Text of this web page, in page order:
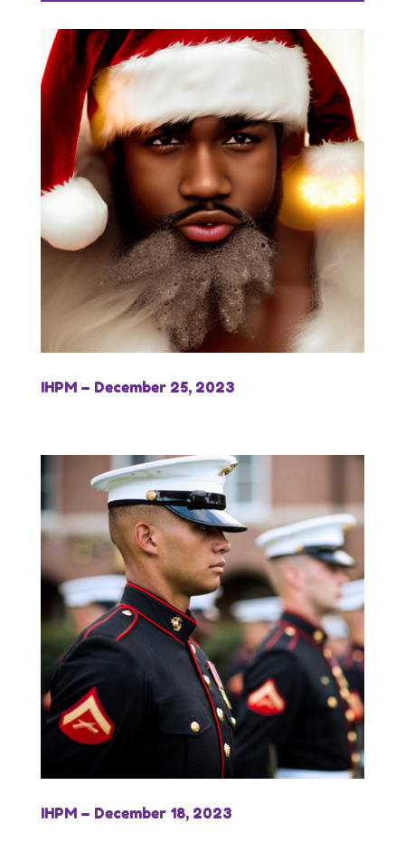
IHPM – December 25, 2023
IHPM – December 18, 2023